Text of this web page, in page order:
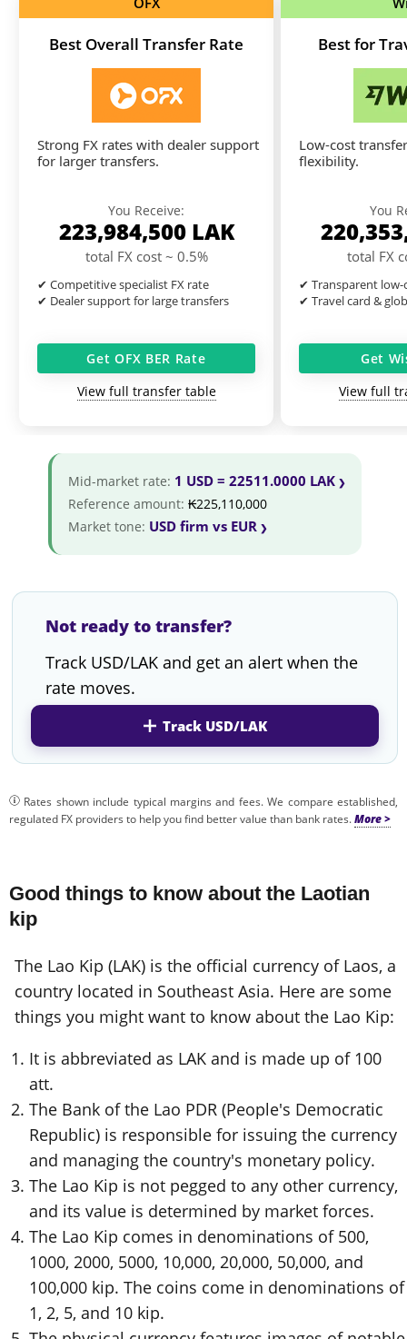
Best Overall Transfer Rate
Strong FX rates with dealer support
for larger transfers.
You Receive:
223,984,500 LAK
total FX cost ~ 0.5%
✔ Competitive specialist FX rate
✔ Dealer support for large transfers
Get OFX BER Rate
View full transfer table
Best for
Low-cost
flexibility.
You
total FX
✔ Transparent low-
✔ Travel card &
Get
View full
Mid-market rate: 1 USD = 22511.0000 LAK
Reference amount: ₭225,110,000
Market tone: USD firm vs EUR
Not ready to transfer?
Track USD/LAK and get an alert when the
rate moves.
Track USD/LAK
Rates shown include typical margins and fees. We compare established,
regulated FX providers to help you find better value than bank rates.
Good things to know about the Laotian
kip
The Lao Kip (LAK) is the official currency of Laos, a
country located in Southeast Asia. Here are some
things you might want to know about the Lao Kip:
It is abbreviated as LAK and is made up of 100
att.
The Bank of the Lao PDR (People's Democratic
Republic) is responsible for issuing the currency
and managing the country's monetary policy.
The Lao Kip is not pegged to any other currency,
and its value is determined by market forces.
The Lao Kip comes in denominations of 500,
1000, 2000, 5000, 10,000, 20,000, 50,000, and
100,000 kip. The coins come in denominations of
1, 2, 5, and 10 kip.